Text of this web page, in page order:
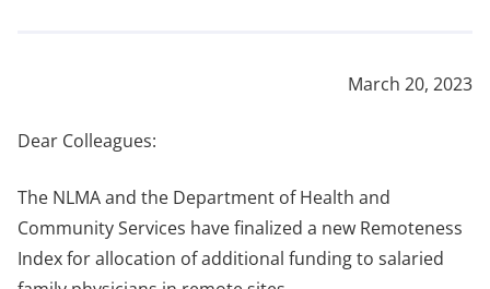
March 20, 2023
Dear Colleagues:
The NLMA and the Department of Health and
Community Services have finalized a new Remoteness
Index for allocation of additional funding to salaried